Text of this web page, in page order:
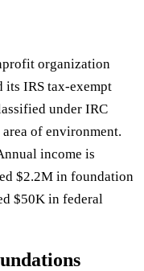
organization
its IRS tax-exempt
under IRC
of environment.
income is
$2.2M in foundation
$50K in federal